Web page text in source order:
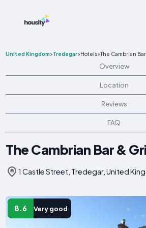
United Kingdom>Tredegar>Hotels>The Cambrian
Overview
Location
Reviews
FAQ
The Cambrian Bar &
1 Castle Street, Tredegar, United
8.6 Very good